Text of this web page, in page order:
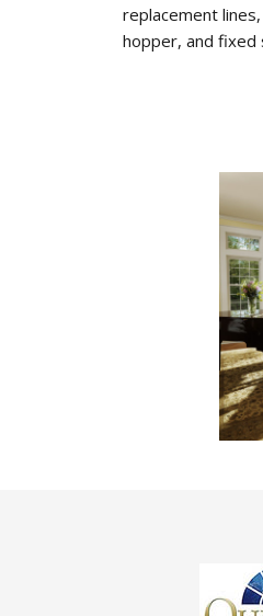
replacement
hopper, and fixed